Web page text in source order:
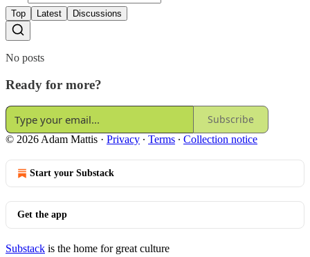
Top Latest Discussions
No posts
Ready for more?
Subscribe
© 2026 Adam Mattis · Privacy ∙ Terms ∙ Collection notice
Start your Substack
Get the app
Substack is the home for great culture